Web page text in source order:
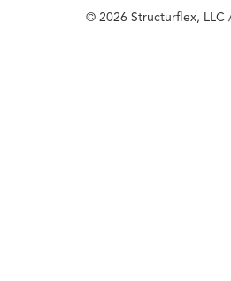
© 2026 Structurflex, LLC